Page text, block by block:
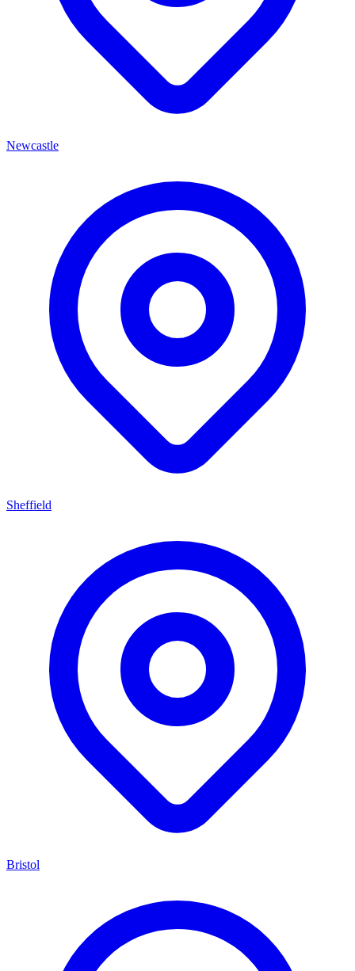
Newcastle
Sheffield
Bristol